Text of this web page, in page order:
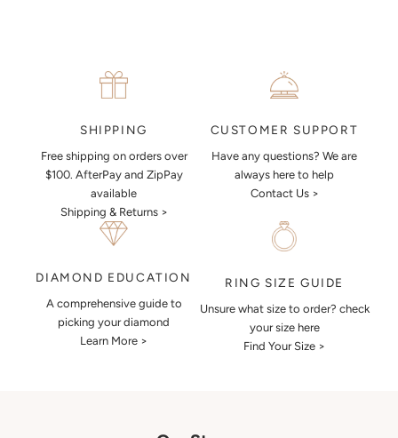
SHIPPING
Free shipping on orders over
$100. AfterPay and ZipPay
available
Shipping & Returns >
CUSTOMER SUPPORT
Have any questions? We are
always here to help
Contact Us >
DIAMOND EDUCATION
A comprehensive guide to
picking your diamond
Learn More >
RING SIZE GUIDE
Unsure what size to order? check
your size here
Find Your Size >